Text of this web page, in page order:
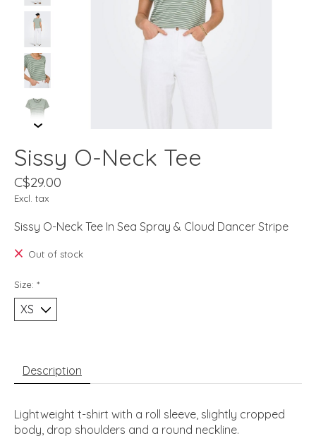
Sissy O-Neck Tee
C$29.00
Excl. tax
Sissy O-Neck Tee In Sea Spray & Cloud Dancer Stripe
Out of stock
Size: *
Description
Lightweight t-shirt with a roll sleeve, slightly cropped
body, drop shoulders and a round neckline.